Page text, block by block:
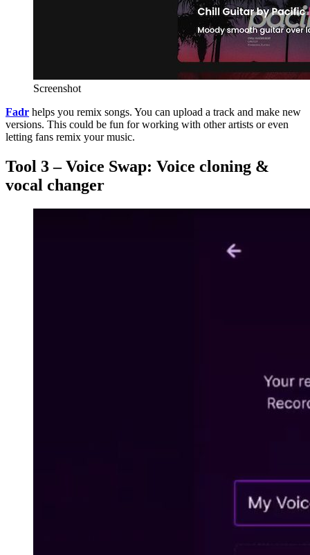
Screenshot
Fadr helps you remix songs. You can upload a track and make new
versions. This could be fun for working with other artists or even
letting fans remix your music.
Tool 3 – Voice Swap: Voice cloning &
vocal changer